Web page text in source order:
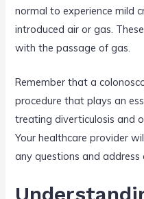
normal to experience mild
introduced air or gas.
with the passage of gas.
Remember that a
procedure that plays an
treating diverticulosis and
Your healthcare provider
any questions and address